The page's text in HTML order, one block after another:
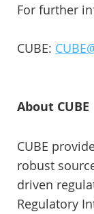
For further
CUBE:
About CUBE
CUBE
robust
driven
Regulatory